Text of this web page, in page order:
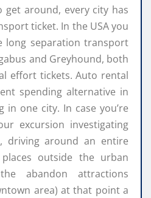
around, every city has
ticket. In the USA you
long separation transport
and Greyhound, both
effort tickets. Auto rental
spending alternative in
in one city. In case you’re
excursion investigating
driving around an entire
outside the urban
abandon attractions
area) at that point a